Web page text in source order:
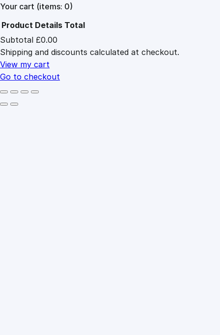
Your cart (items: 0)
Products
in
cart
Product Details Total
Subtotal £0.00
Shipping and discounts calculated at checkout.
View my cart
Go to checkout